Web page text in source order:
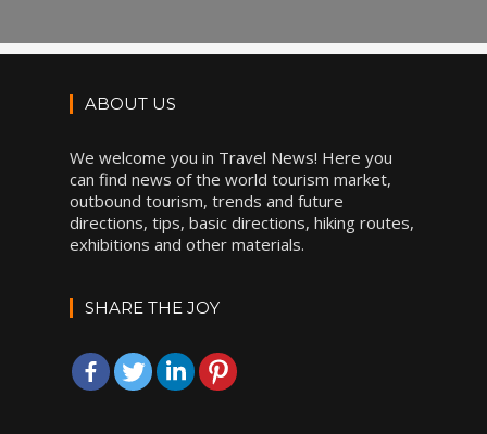
ABOUT US
We welcome you in Travel News! Here you
can find news of the world tourism market,
outbound tourism, trends and future
directions, tips, basic directions, hiking routes,
exhibitions and other materials.
SHARE THE JOY